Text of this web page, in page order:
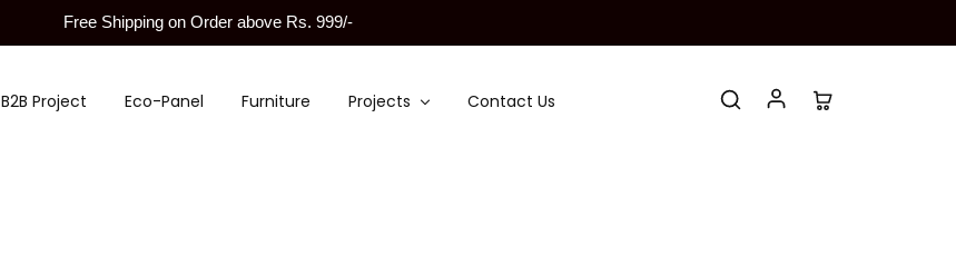
Free Shipping on Order above Rs. 999/-
B2B Project Eco-Panel Furniture Projects Contact Us